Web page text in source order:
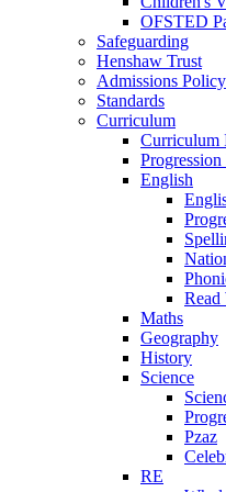
OFSTED
Safeguarding
Henshaw Trust
Admissions Policy
Standards
Curriculum
Curriculum
English
Read
Maths
Geography
History
Science
Pzaz
RE